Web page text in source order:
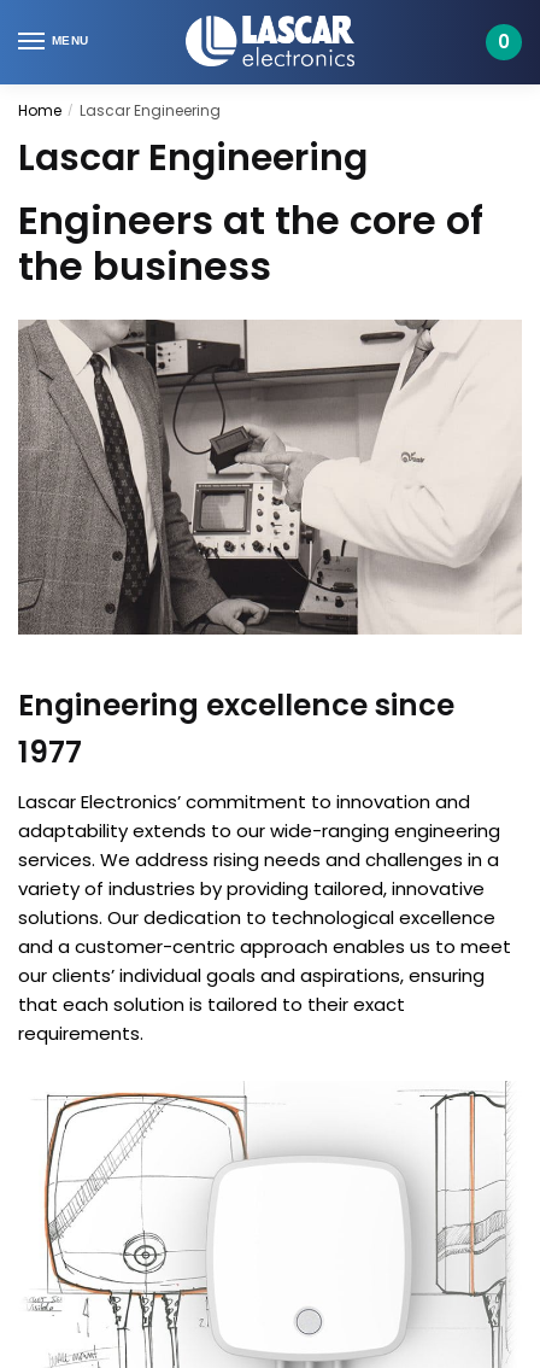
to
to
MENU 0
Home / Lascar Engineering
Lascar Engineering
Engineers at the core of
the business
Engineering excellence since
1977
Lascar Electronics’ commitment to innovation and
adaptability extends to our wide-ranging engineering
services. We address rising needs and challenges in a
variety of industries by providing tailored, innovative
solutions. Our dedication to technological excellence
and a customer-centric approach enables us to meet
our clients’ individual goals and aspirations, ensuring
that each solution is tailored to their exact
requirements.